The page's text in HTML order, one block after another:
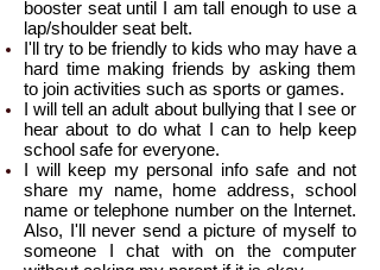
booster seat until I am tall enough to use a
lap/shoulder seat belt.
I'll try to be friendly to kids who may have a
hard time making friends by asking them
to join activities such as sports or games.
I will tell an adult about bullying that I see or
hear about to do what I can to help keep
school safe for everyone.
I will keep my personal info safe and not
share my name, home address, school
name or telephone number on the Internet.
Also, I'll never send a picture of myself to
someone I chat with on the computer